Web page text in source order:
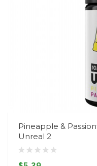
Pineapple &
Unreal 2